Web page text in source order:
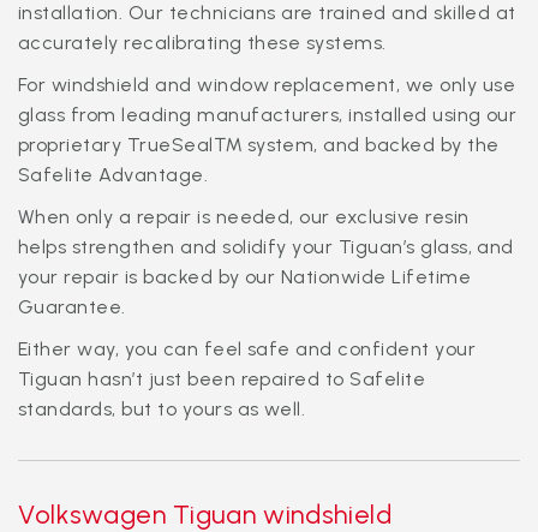
installation. Our technicians are trained and skilled at
accurately recalibrating these systems.
For windshield and window replacement, we only use
glass from leading manufacturers, installed using our
proprietary TrueSeal™ system, and backed by the
Safelite Advantage.
When only a repair is needed, our exclusive resin
helps strengthen and solidify your Tiguan’s glass, and
your repair is backed by our Nationwide Lifetime
Guarantee.
Either way, you can feel safe and confident your
Tiguan hasn’t just been repaired to Safelite
standards, but to yours as well.
Volkswagen Tiguan windshield